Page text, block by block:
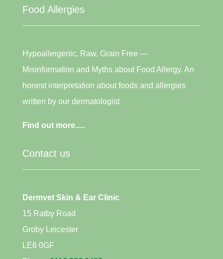
Food Allergies
Hypoallergenic, Raw, Grain Free —
Misinformation and Myths about Food Allergy. An
honest interpretation about foods and allergies
written by our dermatologist
Find out more.....
Contact us
Dermvet Skin & Ear Clinic
15 Ratby Road
Groby Leicester
LE6 0GF